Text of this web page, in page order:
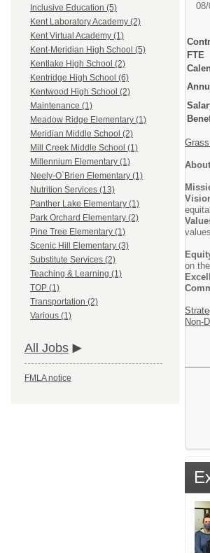
Inclusive Education (5)
Kent Laboratory Academy (2)
Kent Virtual Academy (1)
Kent-Meridian High School (5)
Kentlake High School (2)
Kentridge High School (6)
Kentwood High School (2)
Maintenance (1)
Meadow Ridge Elementary (1)
Meridian Middle School (2)
Mill Creek Middle School (1)
Millennium Elementary (1)
Neely-O`Brien Elementary (1)
Nutrition Services (13)
Panther Lake Elementary (1)
Park Orchard Elementary (2)
Pine Tree Elementary (1)
Scenic Hill Elementary (3)
Substitute Services (2)
Teaching & Learning (1)
TOP (1)
Transportation (2)
Various (1)
All Jobs
FMLA notice
FTE
on
Non-